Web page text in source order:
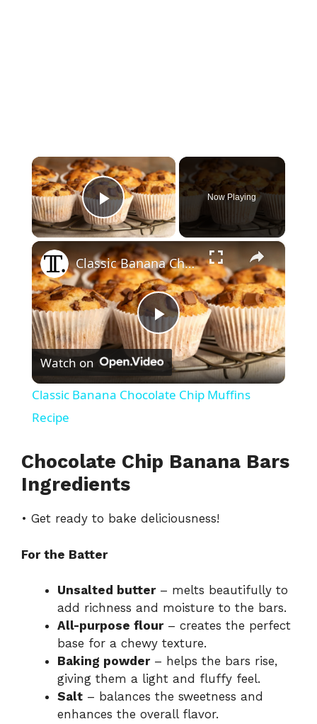
×
Play Video
Now Playing
×
P
l
y
d
e
o
Classic Banana Chocolate Chip Muffins Recipe
Watch on
Classic Banana Chocolate Chip Muffins
Recipe
Chocolate Chip Banana Bars
Ingredients
• Get ready to bake deliciousness!
For the Batter
Unsalted butter– melts beautifully to
add richness and moisture to the bars.
All-purpose flour– creates the perfect
base for a chewy texture.
Baking powder– helps the bars rise,
giving them a light and fluffy feel.
Salt – balances the sweetness and
enhances the overall flavor.